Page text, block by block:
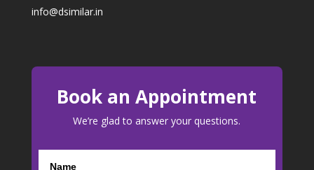
info@dsimilar.in
Book an Appointment
We’re glad to answer your questions.